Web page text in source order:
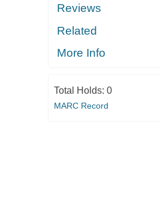
Reviews
Related
More Info
Total Holds: 0
MARC Record